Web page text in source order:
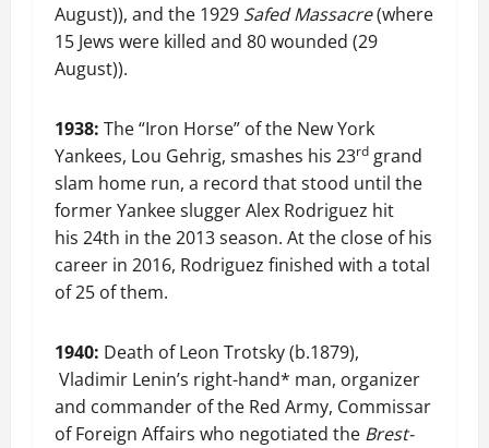
August)), and the 1929 Safed Massacre(where
15 Jews were killed and 80 wounded (29
August)).
1938: The “Iron Horse” of the New York
Yankees, Lou Gehrig, smashes his 23rd grand
slam home run, a record that stood until the
former Yankee slugger Alex Rodriguez hit
his 24th in the 2013 season. At the close of his
career in 2016, Rodriguez finished with a total
of 25 of them.
1940: Death of Leon Trotsky (b.1879),
Vladimir Lenin’s right-hand* man, organizer
and commander of the Red Army, Commissar
of Foreign Affairs who negotiated the Brest-